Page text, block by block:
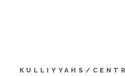
KULLIYYAHS/